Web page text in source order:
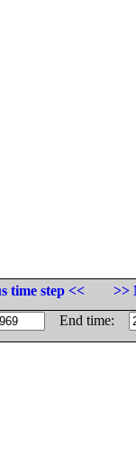
time step <<
>>
End time: